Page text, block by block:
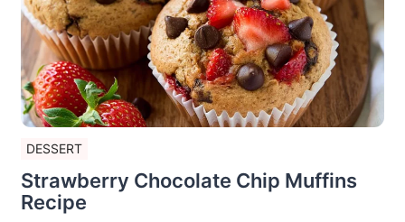
DESSERT
Strawberry Chocolate Chip Muffins
Recipe